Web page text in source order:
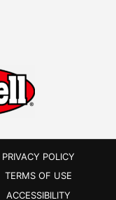
PRIVACY POLICY
TERMS OF USE
ACCESSIBILITY